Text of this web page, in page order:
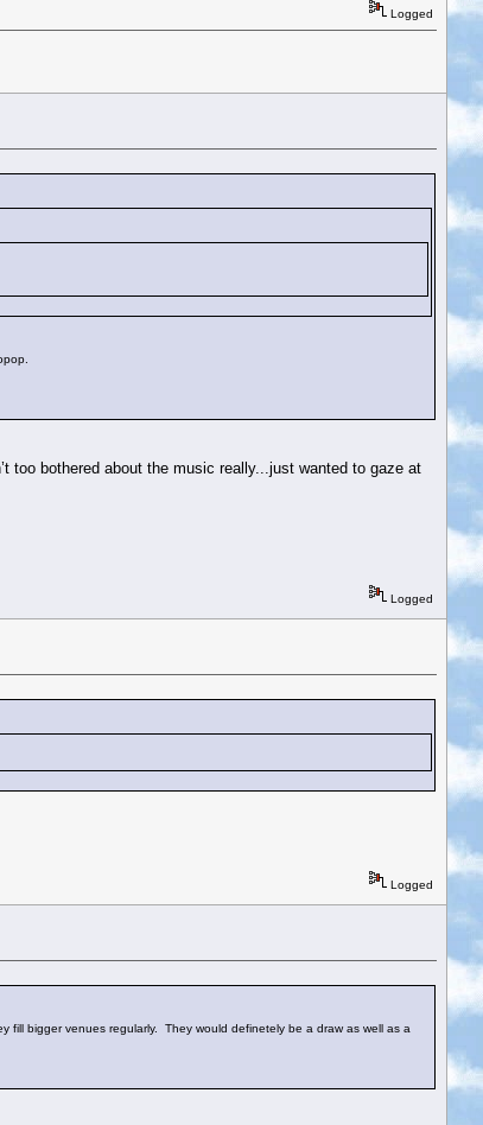
Logged
too bothered about the music really...just wanted to gaze at
Logged
Logged
bigger venues regularly. They would definetely be a draw as well as a